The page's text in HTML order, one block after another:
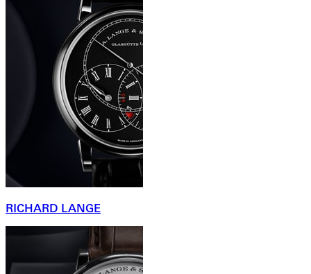
RICHARD LANGE